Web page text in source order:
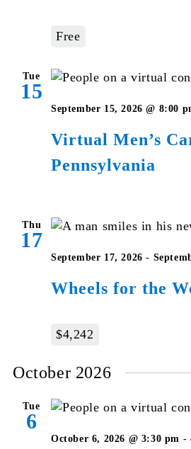
Free
Tue
15
Virtual Men’s
Pennsylvania
September 15, 2026 @ 8:00
Thu
17
Wheels for the
September 17, 2026 -
$4,242
October 2026
Tue
6
October 6, 2026 @ 3:30 pm -